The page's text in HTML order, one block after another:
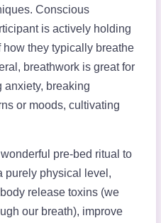
Conscious
is actively holding
they typically breathe
breathwork is great for
anxiety, breaking
or moods, cultivating
pre-bed ritual to
purely physical level,
release toxins (we
our breath), improve